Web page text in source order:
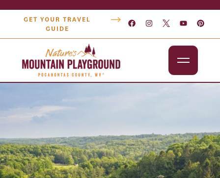
GET YOUR TRAVEL
GUIDE
Attractions
Lodging
Dining